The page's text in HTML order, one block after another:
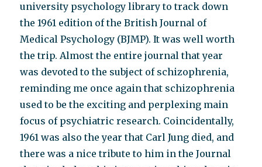
university psychology library to track down
the 1961 edition of the British Journal of
Medical Psychology (BJMP). It was well worth
the trip. Almost the entire journal that year
was devoted to the subject of schizophrenia,
reminding me once again that schizophrenia
used to be the exciting and perplexing main
focus of psychiatric research. Coincidentally,
1961 was also the year that Carl Jung died, and
there was a nice tribute to him in the Journal